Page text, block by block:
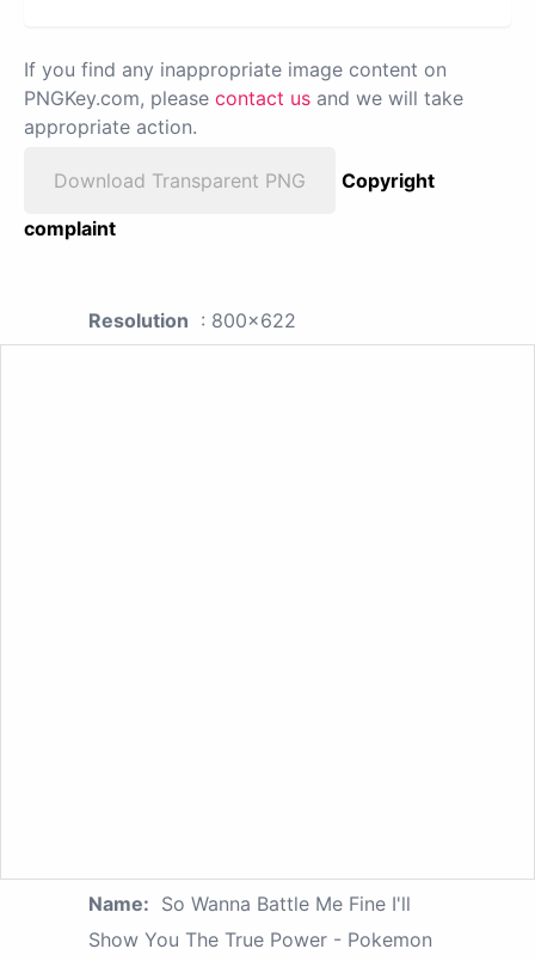
If you find any inappropriate image content on
PNGKey.com, please contact us and we will take
appropriate action.
Download Transparent PNG
Copyright
complaint
Resolution : 800x622
Name: So Wanna Battle Me Fine I'll
Show You The True Power - Pokemon